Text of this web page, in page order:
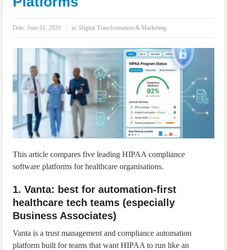
IoT Security: Threats, Best Practices and Secure-by-Design Strategies
Date:June 01, 2026 in:Digital Transformation & Marketing
This article compares five leading HIPAA compliance
software platforms for healthcare organisations.
1. Vanta: best for automation-first
healthcare tech teams (especially
Business Associates)
Vanta is a trust management and compliance automation
platform built for teams that want HIPAA to run like an